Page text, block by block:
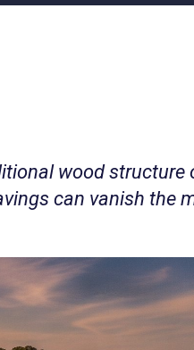
wood structure
can vanish the